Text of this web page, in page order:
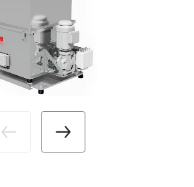
Contact
News
Media